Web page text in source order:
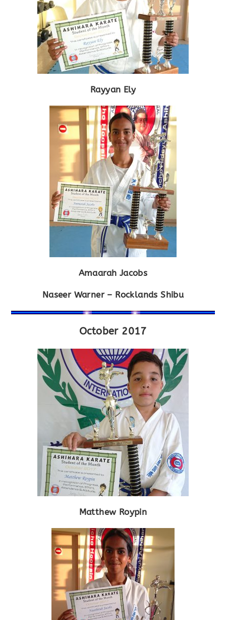
Rayyan Ely
Amaarah Jacobs
Naseer Warner – Rocklands Shibu
October 2017
Matthew Roypin